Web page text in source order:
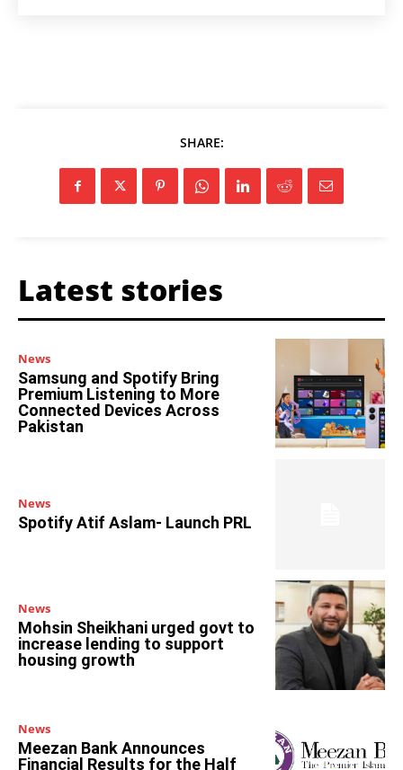
SHARE:
Latest stories
News
Samsung and Spotify Bring
Premium Listening to More
Connected Devices Across
Pakistan
News
Spotify Atif Aslam- Launch PRL
News
Mohsin Sheikhani urged govt to
increase lending to support
housing growth
News
Meezan Bank Announces
Financial Results for the Half